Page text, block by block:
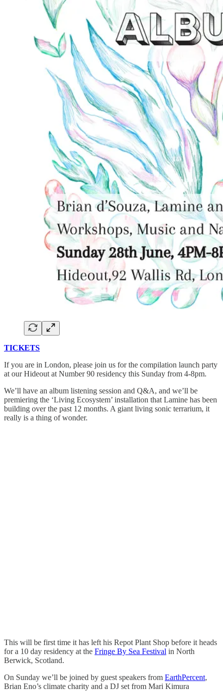
TICKETS
If you are in London, please join us for the compilation launch party
at our Hideout at Number 90 residency this Sunday from 4-8pm.
We’ll have an album listening session and Q&A, and we’ll be
premiering the ‘Living Ecosystem’ installation that Lamine has been
building over the past 12 months. A giant living sonic terrarium, it
really is a thing of wonder.
This will be first time it has left his Repot Plant Shop before it heads
for a 10 day residency at the Fringe By Sea Festival in North
Berwick, Scotland.
On Sunday we’ll be joined by guest speakers from EarthPercent,
Brian Eno’s climate charity and a DJ set from Mari Kimura